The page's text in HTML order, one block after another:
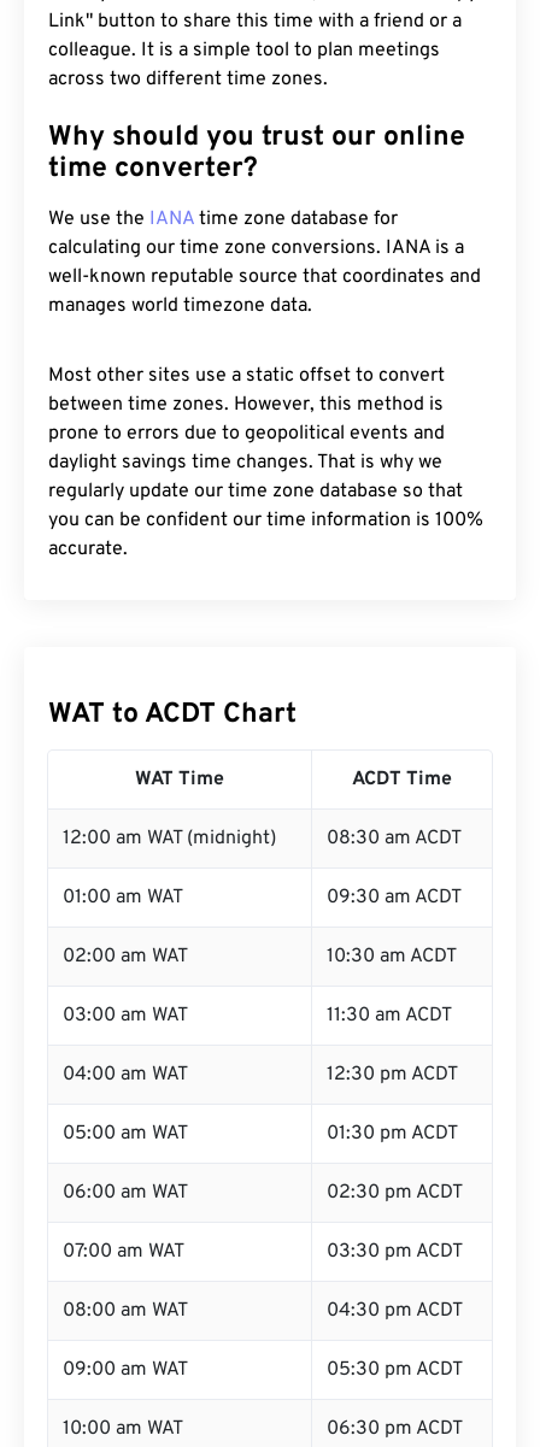
Link" button to share this time with a friend or a
colleague. It is a simple tool to plan meetings
across two different time zones.
Why should you trust our online
time converter?
We use the IANA time zone database for
calculating our time zone conversions. IANA is a
well-known reputable source that coordinates and
manages world timezone data.
Most other sites use a static offset to convert
between time zones. However, this method is
prone to errors due to geopolitical events and
daylight savings time changes. That is why we
regularly update our time zone database so that
you can be confident our time information is 100%
accurate.
WAT to ACDT Chart
WAT Time ACDT Time
12:00 am WAT (midnight) 08:30 am ACDT
01:00 am WAT 09:30 am ACDT
02:00 am WAT 10:30 am ACDT
03:00 am WAT 11:30 am ACDT
04:00 am WAT 12:30 pm ACDT
05:00 am WAT 01:30 pm ACDT
06:00 am WAT 02:30 pm ACDT
07:00 am WAT 03:30 pm ACDT
08:00 am WAT 04:30 pm ACDT
09:00 am WAT 05:30 pm ACDT
10:00 am WAT 06:30 pm ACDT